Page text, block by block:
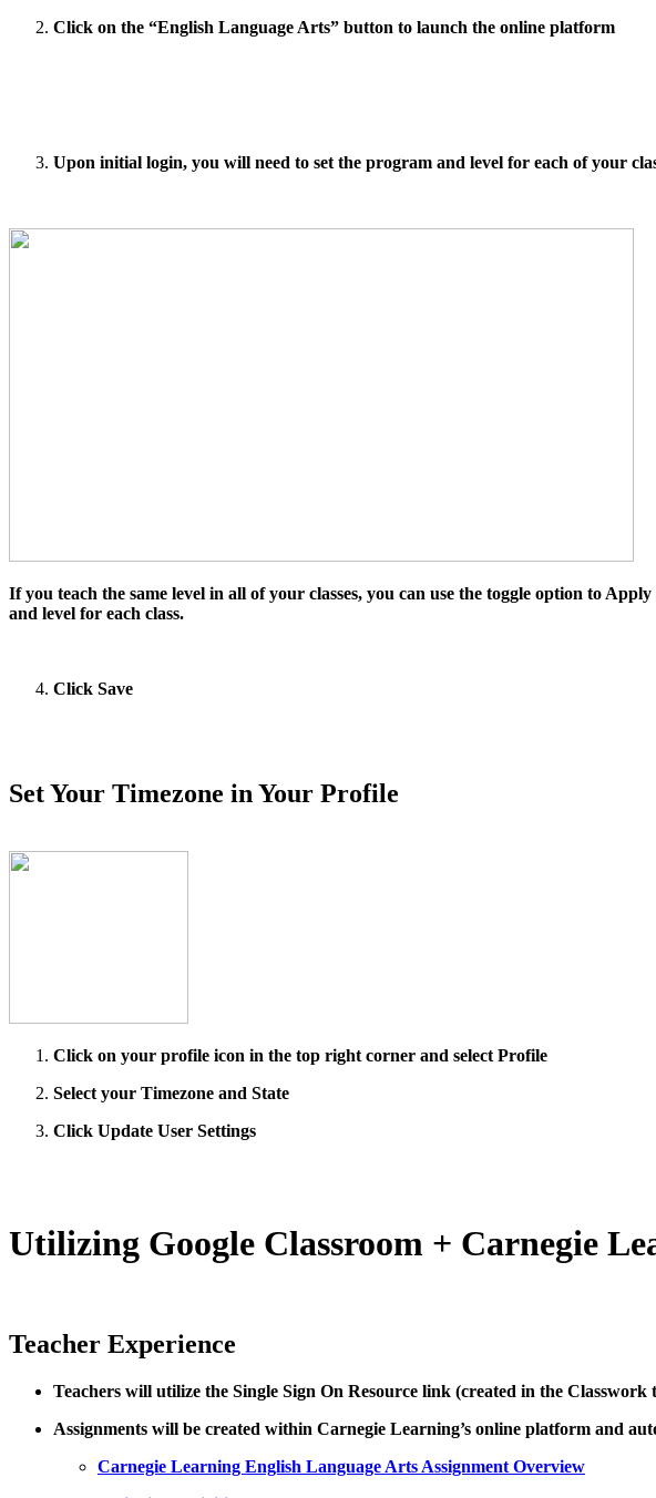
Click on the “English Language Arts” button to launch the online platform
Upon initial login, you will need to set the program and level for each of your
If you teach the same level in all of your classes, you can use the toggle option to
and level for each class.
Click Save
Set Your Timezone in Your Profile
Click on your profile icon in the top right corner and select Profile
Select your Timezone and State
Click Update User Settings
Utilizing Google Classroom + Carnegie
Teacher Experience
Teachers will utilize the Single Sign On Resource link (created in the
Assignments will be created within Carnegie Learning’s online platform and
Carnegie Learning English Language Arts Assignment Overview